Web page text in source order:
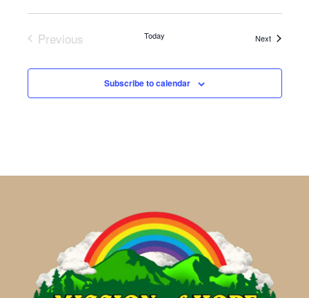
Previous
Today NextEvents
Subscribe to calendar